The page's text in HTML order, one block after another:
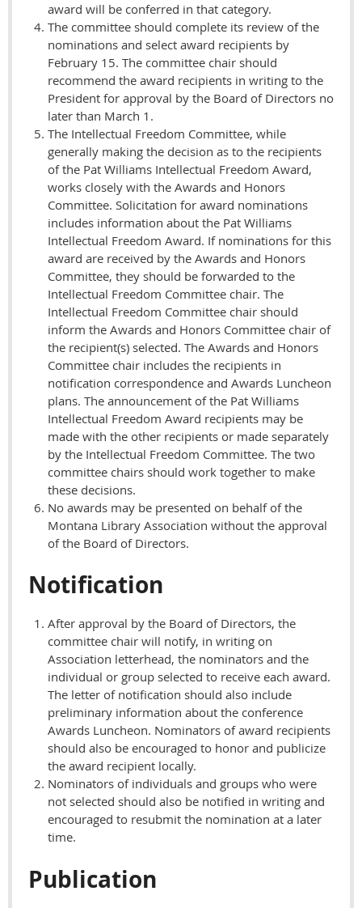
award will be conferred in that category.
The committee should complete its review of the
nominations and select award recipients by
February 15. The committee chair should
recommend the award recipients in writing to the
President for approval by the Board of Directors no
later than March 1.
The Intellectual Freedom Committee, while
generally making the decision as to the recipients
of the Pat Williams Intellectual Freedom Award,
works closely with the Awards and Honors
Committee. Solicitation for award nominations
includes information about the Pat Williams
Intellectual Freedom Award. If nominations for this
award are received by the Awards and Honors
Committee, they should be forwarded to the
Intellectual Freedom Committee chair. The
Intellectual Freedom Committee chair should
inform the Awards and Honors Committee chair of
the recipient(s) selected. The Awards and Honors
Committee chair includes the recipients in
notification correspondence and Awards Luncheon
plans. The announcement of the Pat Williams
Intellectual Freedom Award recipients may be
made with the other recipients or made separately
by the Intellectual Freedom Committee. The two
committee chairs should work together to make
these decisions.
No awards may be presented on behalf of the
Montana Library Association without the approval
of the Board of Directors.
Notification
After approval by the Board of Directors, the
committee chair will notify, in writing on
Association letterhead, the nominators and the
individual or group selected to receive each award.
The letter of notification should also include
preliminary information about the conference
Awards Luncheon. Nominators of award recipients
should also be encouraged to honor and publicize
the award recipient locally.
Nominators of individuals and groups who were
not selected should also be notified in writing and
encouraged to resubmit the nomination at a later
time.
Publication